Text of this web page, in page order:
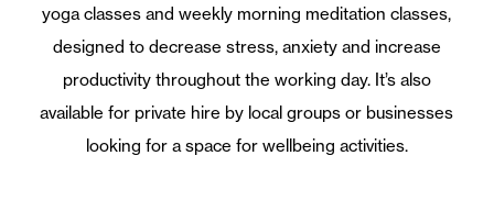
yoga classes and weekly morning meditation classes,
designed to decrease stress, anxiety and increase
productivity throughout the working day. It’s also
available for private hire by local groups or businesses
looking for a space for wellbeing activities.